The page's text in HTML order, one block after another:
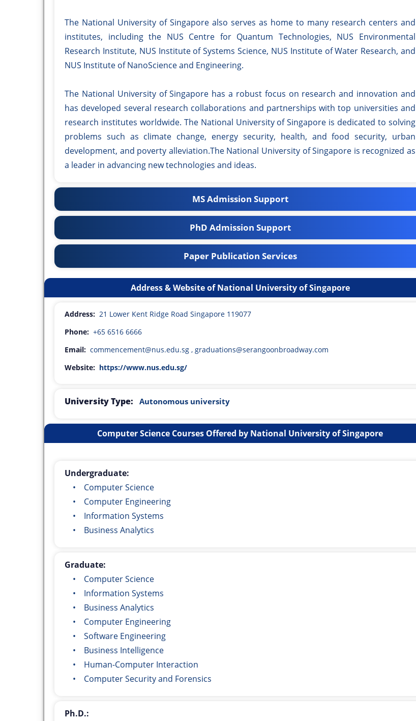
The National University of Singapore also serves as home to many research centers and
institutes, including the NUS Centre for Quantum Technologies, NUS Environmental
Research Institute, NUS Institute of Systems Science, NUS Institute of Water Research, and
NUS Institute of NanoScience and Engineering.
The National University of Singapore has a robust focus on research and innovation and
has developed several research collaborations and partnerships with top universities and
research institutes worldwide. The National University of Singapore is dedicated to solving
problems such as climate change, energy security, health, and food security, urban
development, and poverty alleviation.The National University of Singapore is recognized as
a leader in advancing new technologies and ideas.
MS Admission Support
PhD Admission Support
Paper Publication Services
Address & Website of National University of Singapore
Address: 21 Lower Kent Ridge Road Singapore 119077
Phone: +65 6516 6666
Email: commencement@nus.edu.sg , graduations@serangoonbroadway.com
Website: https://www.nus.edu.sg/
University Type: Autonomous university
Computer Science Courses Offered by National University of Singapore
Undergraduate:
• Computer Science
• Computer Engineering
• Information Systems
• Business Analytics
Graduate:
• Computer Science
• Information Systems
• Business Analytics
• Computer Engineering
• Software Engineering
• Business Intelligence
• Human-Computer Interaction
• Computer Security and Forensics
Ph.D.: